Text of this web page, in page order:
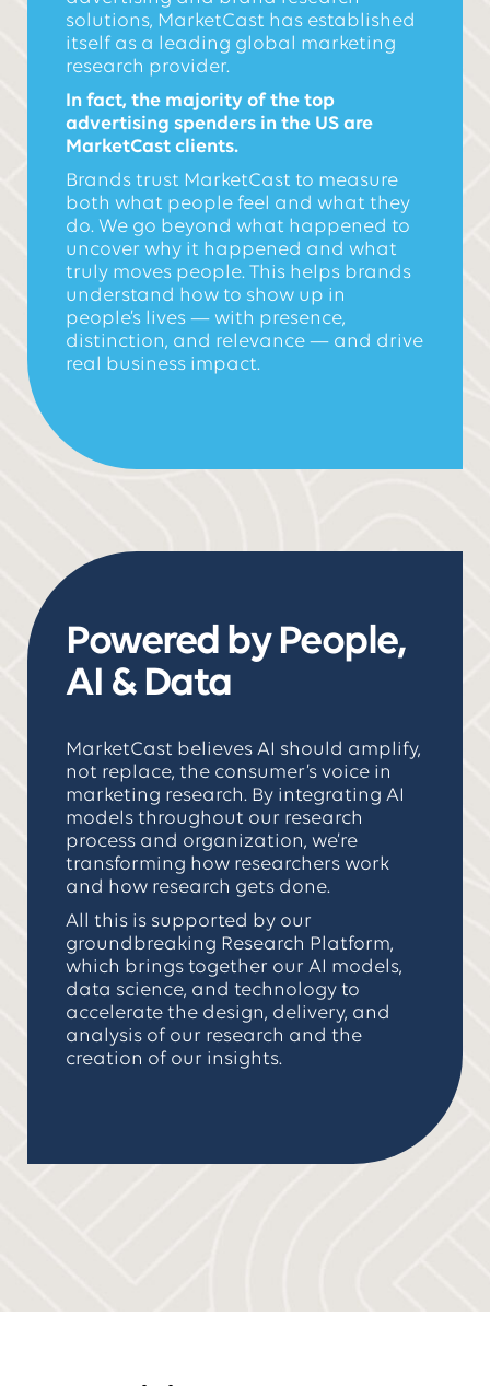
Powered by People,
AI & Data
MarketCast believes AI should amplify,
not replace, the consumer’s voice in
marketing research. By integrating AI
models throughout our research
process and organization, we’re
transforming how researchers work
and how research gets done.
All this is supported by our
groundbreaking Research Platform,
which brings together our AI models,
data science, and technology to
accelerate the design, delivery, and
analysis of our research and the
creation of our insights.
solutions, MarketCast has established
itself as a leading global marketing
research provider.
In fact, the majority of the top
advertising spenders in the US are
MarketCast clients.
Brands trust MarketCast to measure
both what people feel and what they
do. We go beyond what happened to
uncover why it happened and what
truly moves people. This helps brands
understand how to show up in
people’s lives — with presence,
distinction, and relevance — and drive
real business impact.